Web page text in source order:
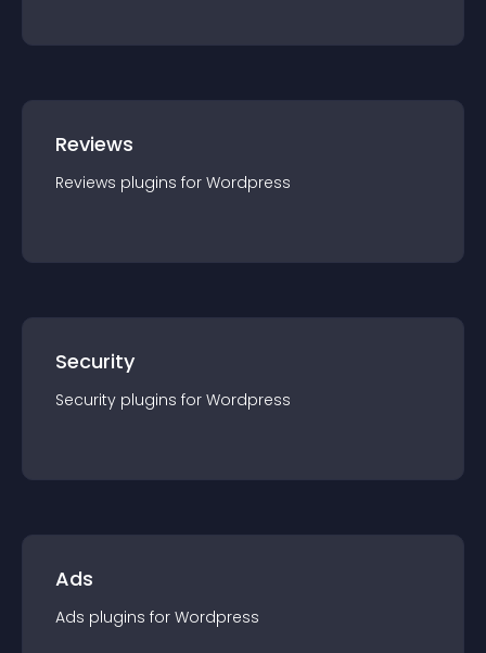
Reviews
Reviews plugins for Wordpress
Security
Security plugins for Wordpress
Ads
Ads plugins for Wordpress